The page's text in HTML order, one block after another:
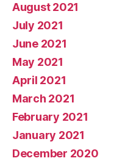
August 2021
July 2021
June 2021
May 2021
April 2021
March 2021
February 2021
January 2021
December 2020